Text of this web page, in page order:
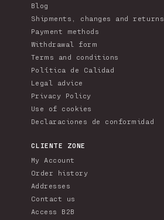
Blog
Shipments, changes and returns
Payment methods
Withdrawal form
Terms and conditions
Política de Calidad
Legal advice
Privacy Policy
Use of cookies
Declaraciones de conformidad
CLIENTE ZONE
My Account
Order history
Addresses
Contact us
Access B2B